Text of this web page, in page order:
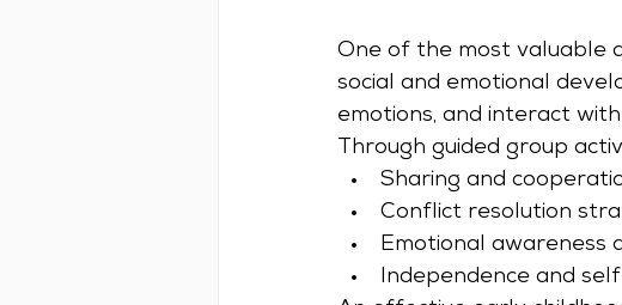
One of the most valuable
social and emotional
emotions, and interact
Through guided group
Sharing and
Conflict resolution
Emotional awareness
Independence and